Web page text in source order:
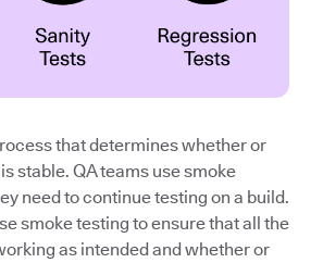
that determines whether or
stable. QA teams use smoke
need to continue testing on a build.
smoke testing to ensure that all the
as intended and whether or